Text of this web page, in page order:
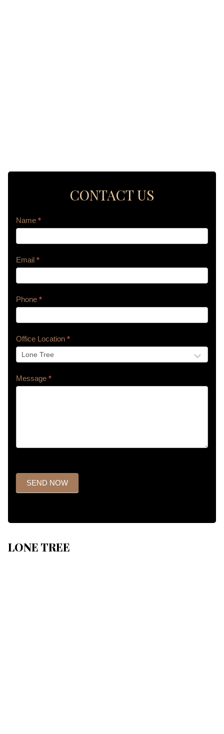
CONTACT US
Contact
Name *
Email *
Phone *
Office Location *
Message *
SEND NOW
LONE TREE